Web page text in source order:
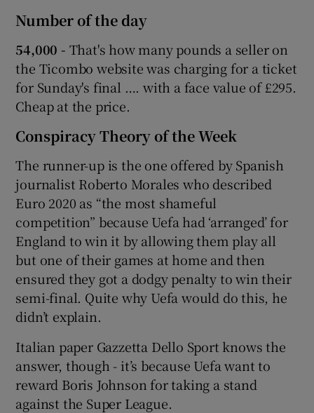
Number of the day
54,000 - That's how many pounds a seller on
the Ticombo website was charging for a ticket
for Sunday's final …. with a face value of £295.
Cheap at the price.
Conspiracy Theory of the Week
The runner-up is the one offered by Spanish
journalist Roberto Morales who described
Euro 2020 as “the most shameful
competition” because Uefa had ‘arranged’ for
England to win it by allowing them play all
but one of their games at home and then
ensured they got a dodgy penalty to win their
semi-final. Quite why Uefa would do this, he
didn’t explain.
Italian paper Gazzetta Dello Sport knows the
answer, though - it’s because Uefa want to
reward Boris Johnson for taking a stand
against the Super League.